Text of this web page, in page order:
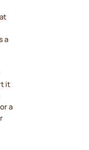
a
it
a